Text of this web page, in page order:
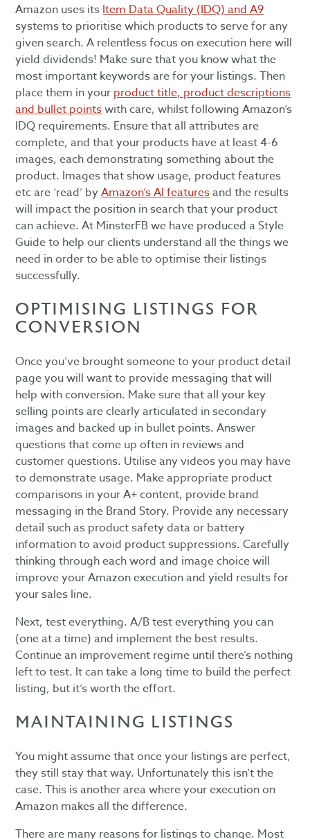
Amazon uses its Item Data Quality (IDQ) and A9
systems to prioritise which products to serve for any
given search. A relentless focus on execution here will
yield dividends! Make sure that you know what the
most important keywords are for your listings. Then
place them in your product title, product descriptions
and bullet pointswith care, whilst following Amazon’s
IDQ requirements. Ensure that all attributes are
complete, and that your products have at least 4-6
images, each demonstrating something about the
product. Images that show usage, product features
etc are ‘read’ byAmazon’s AI featuresand the results
will impact the position in search that your product
can achieve. At MinsterFB we have produced a Style
Guide to help our clients understand all the things we
need in order to be able to optimise their listings
successfully.
OPTIMISING LISTINGS FOR
CONVERSION
Once you’ve brought someone to your product detail
page you will want to provide messaging that will
help with conversion. Make sure that all your key
selling points are clearly articulated in secondary
images and backed up in bullet points. Answer
questions that come up often in reviews and
customer questions. Utilise any videos you may have
to demonstrate usage. Make appropriate product
comparisons in your A+ content, provide brand
messaging in the Brand Story. Provide any necessary
detail such as product safety data or battery
information to avoid product suppressions. Carefully
thinking through each word and image choice will
improve your Amazon execution and yield results for
your sales line.
Next, test everything. A/B test everything you can
(one at a time) and implement the best results.
Continue an improvement regime until there’s nothing
left to test. It can take a long time to build the perfect
listing, but it’s worth the effort.
MAINTAINING LISTINGS
You might assume that once your listings are perfect,
they still stay that way. Unfortunately this isn’t the
case. This is another area where your execution on
Amazon makes all the difference.
There are many reasons for listings to change. Most